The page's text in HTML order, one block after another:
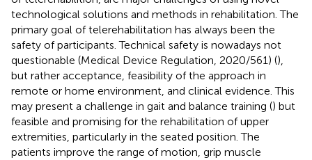
technological solutions and methods in rehabilitation. The
primary goal of telerehabilitation has always been the
safety of participants. Technical safety is nowadays not
questionable (Medical Device Regulation, 2020/561) (),
but rather acceptance, feasibility of the approach in
remote or home environment, and clinical evidence. This
may present a challenge in gait and balance training () but
feasible and promising for the rehabilitation of upper
extremities, particularly in the seated position. The
patients improve the range of motion, grip muscle